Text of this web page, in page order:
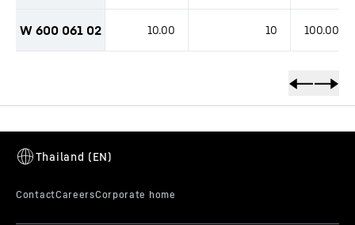
W 600 061 02 10.00 10 100.00